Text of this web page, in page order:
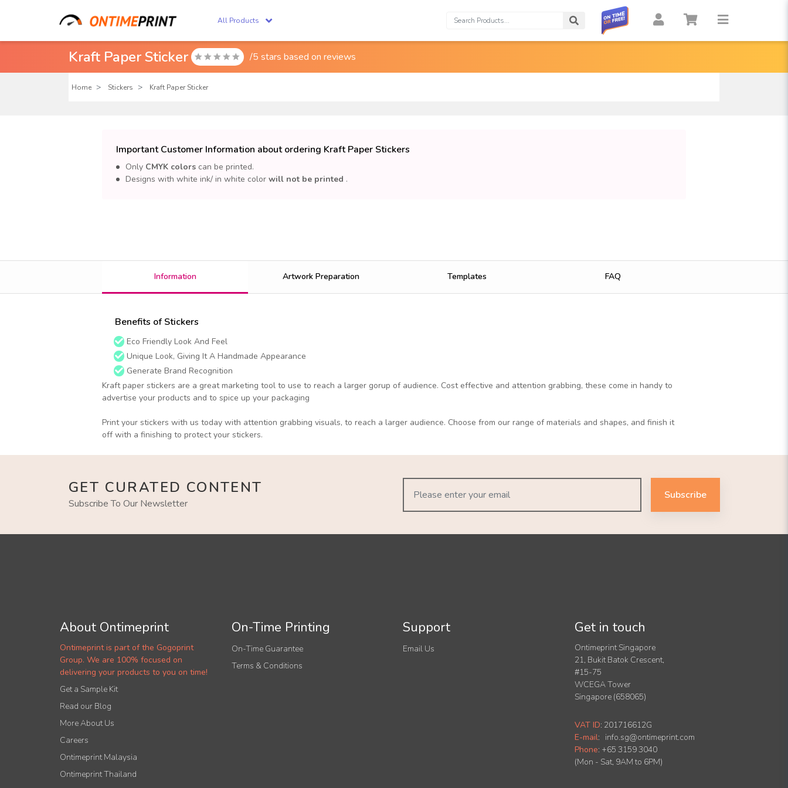
All Products Search: Search
Kraft Paper Sticker  /5 stars based on reviews
Home Stickers Kraft Paper Sticker
Important Customer Information about ordering Kraft Paper Stickers
Only CMYK colors can be printed.
Designs with white ink/ in white color will not be printed .
Information Artwork Preparation Templates FAQ
Benefits of Stickers
Eco Friendly Look And Feel
Unique Look, Giving It A Handmade Appearance
Generate Brand Recognition
Kraft paper stickers are a great marketing tool to use to reach a larger gorup of audience. Cost effective and attention grabbing, these come in handy to
advertise your products and to spice up your packaging
Print your stickers with us today with attention grabbing visuals, to reach a larger audience. Choose from our range of materials and shapes, and finish it
off with a finishing to protect your stickers.
GET CURATED CONTENT
Subscribe To Our Newsletter
Subscribe
About Ontimeprint
Ontimeprint is part of the Gogoprint
Group. We are 100% focused on
delivering your products to you on time!
Get a Sample Kit
Read our Blog
More About Us
Careers
Ontimeprint Malaysia
Ontimeprint Thailand
On-Time Printing
On-Time Guarantee
Terms & Conditions
Support
Email Us
Get in touch
Ontimeprint Singapore
21, Bukit Batok Crescent,
#15-75
WCEGA Tower
Singapore (658065)
VAT ID: 201716612G
E-mail: info.sg@ontimeprint.com
Phone: +65 3159 3040
(Mon - Sat, 9AM to 6PM)